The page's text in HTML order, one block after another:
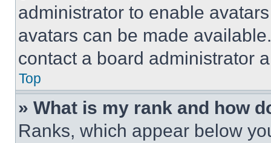
administrator to enable
avatars can be made
contact a board administrator
Top
» What is my rank and how
Ranks, which appear below